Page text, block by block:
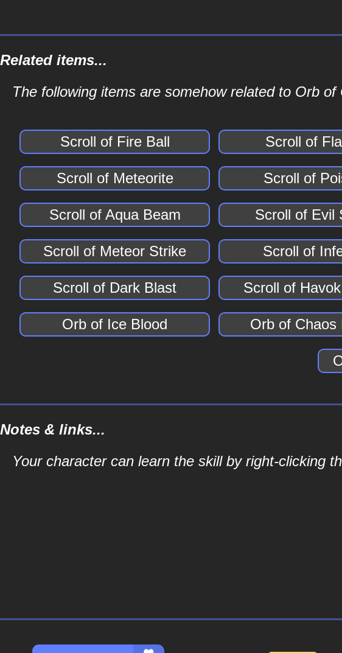
Related items...
The following items are somehow related to Orb of
Scroll of Fire Ball Scroll of
Scroll of Meteorite Scroll of
Scroll of Aqua Beam Scroll of Evil
Scroll of Meteor Strike Scroll of
Scroll of Dark Blast Scroll of
Orb of Ice Blood Orb of Chaos
Notes & links...
Your character can learn the skill by right-clicking